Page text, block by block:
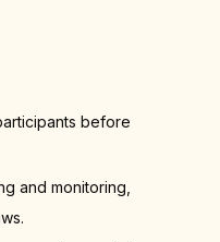
before
and monitoring,